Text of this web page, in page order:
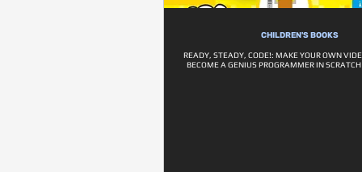
CHILDREN'S BOOKS
READY, STEADY, CODE!: MAKE YOUR OWN
BECOME A GENIUS PROGRAMMER IN